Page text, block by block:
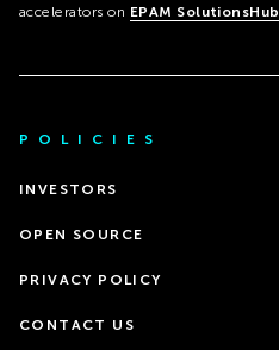
accelerators on EPAM SolutionsHub
POLICIES
INVESTORS
OPEN SOURCE
PRIVACY POLICY
CONTACT US